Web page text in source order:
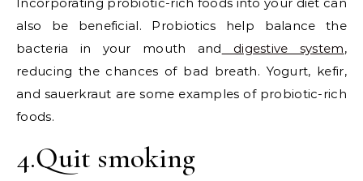
also be beneficial. Probiotics help balance the
bacteria in your mouth and digestive system,
reducing the chances of bad breath. Yogurt, kefir,
and sauerkraut are some examples of probiotic-rich
foods.
4.Quit smoking